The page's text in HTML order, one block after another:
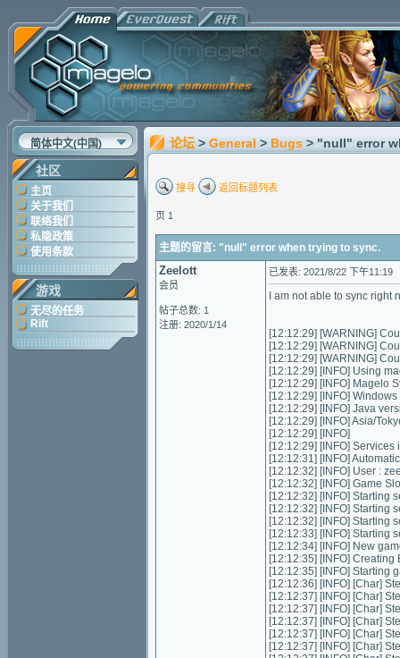
简体中文(中国)
社区
主页
关于我们
联络我们
私隐政策
使用条款
游戏
无尽的任务
Rift
论坛 > General > Bugs > "null" error
搜寻 返回标题列表
页 1
主题的留言: "null" error when trying to sync.
Zeelott
会员
帖子总数: 1
注册: 2020/1/14
已发表: 2021/8/22 下午11:19
I am not able to sync
[12:12:29] [WARNING]
[12:12:29] [WARNING]
[12:12:29] [WARNING]
[12:12:29] [INFO] Using
[12:12:29] [INFO] Magelo
[12:12:29] [INFO]
[12:12:29] [INFO] Java
[12:12:29] [INFO] Asia/
[12:12:29] [INFO]
[12:12:29] [INFO] Services
[12:12:31] [INFO]
[12:12:32] [INFO] User :
[12:12:32] [INFO] Game
[12:12:32] [INFO] Starting
[12:12:32] [INFO] Starting
[12:12:32] [INFO] Starting
[12:12:33] [INFO] Starting
[12:12:34] [INFO] New
[12:12:35] [INFO]
[12:12:35] [INFO] Starting
[12:12:36] [INFO] [Char]
[12:12:37] [INFO] [Char]
[12:12:37] [INFO] [Char]
[12:12:37] [INFO] [Char]
[12:12:37] [INFO] [Char]
[12:12:37] [INFO] [Char]